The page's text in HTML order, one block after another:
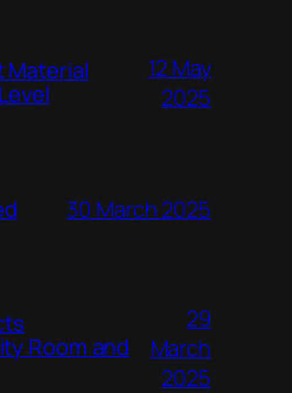
Material
12 May
2025
30 March 2025
Room and
29
March
2025